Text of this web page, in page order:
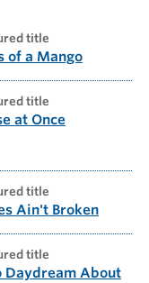
title
of a Mango
title
at Once
title
Ain't Broken
title
Daydream About